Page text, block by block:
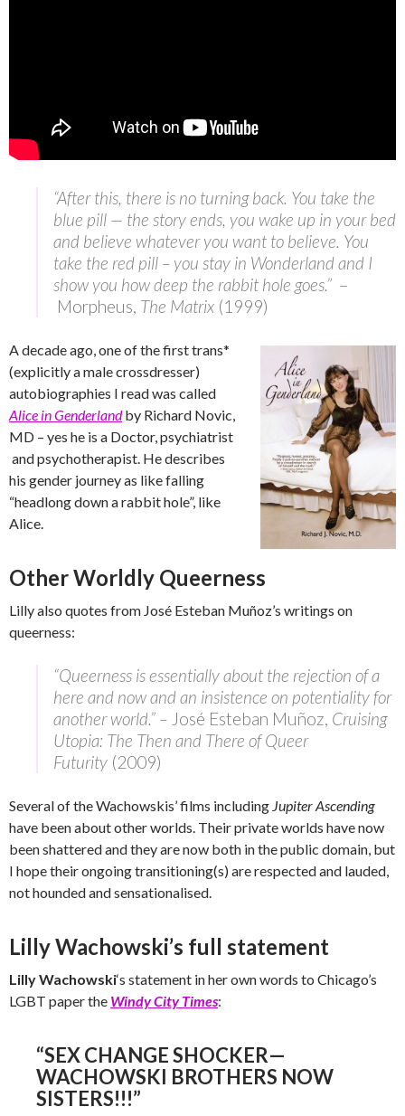
“After this, there is no turning back. You take the
blue pill — the story ends, you wake up in your bed
and believe whatever you want to believe. You
take the red pill – you stay in Wonderland and I
show you how deep the rabbit hole goes.” –
Morpheus, The Matrix (1999)
A decade ago, one of the first trans*
(explicitly a male crossdresser)
autobiographies I read was called
Alice in Genderlandby Richard Novic,
MD – yes he is a Doctor, psychiatrist
and psychotherapist. He describes
his gender journey as like falling
“headlong down a rabbit hole”, like
Alice.
Other Worldly Queerness
Lilly also quotes from José Esteban Muñoz’s writings on
queerness:
“Queerness is essentially about the rejection of a
here and now and an insistence on potentiality for
another world.” – José Esteban Muñoz, Cruising
Utopia: The Then and There of Queer
Futurity (2009)
Several of the Wachowskis’ films including Jupiter Ascending
have been about other worlds. Their private worlds have now
been shattered and they are now both in the public domain, but
I hope their ongoing transitioning(s) are respected and lauded,
not hounded and sensationalised.
Lilly Wachowski’s full statement
Lilly Wachowski‘s statement in her own words to Chicago’s
LGBT paper the Windy City Times:
“SEX CHANGE SHOCKER—
WACHOWSKI BROTHERS NOW
SISTERS!!!”